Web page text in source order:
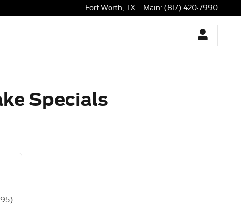
TX | David McDavid Ford
Fort Worth TX Main: (817) 420-7990
Specials